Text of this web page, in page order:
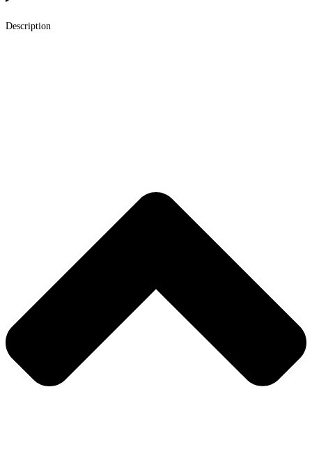
Description